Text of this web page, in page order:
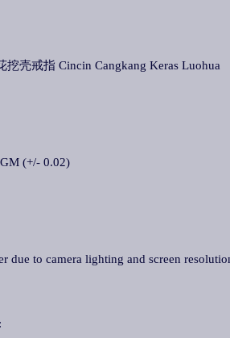
壳戒指 Cincin Cangkang Keras Luohua
(+/- 0.02)
due to camera lighting and screen